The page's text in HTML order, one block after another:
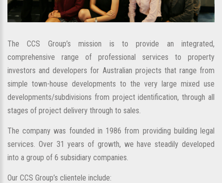
The CCS Group’s mission is to provide an integrated,
comprehensive range of professional services to property
investors and developers for Australian projects that range from
simple town-house developments to the very large mixed use
developments/subdivisions from project identification, through all
stages of project delivery through to sales.
The company was founded in 1986 from providing building legal
services. Over 31 years of growth, we have steadily developed
into a group of 6 subsidiary companies.
Our CCS Group’s clientele include: